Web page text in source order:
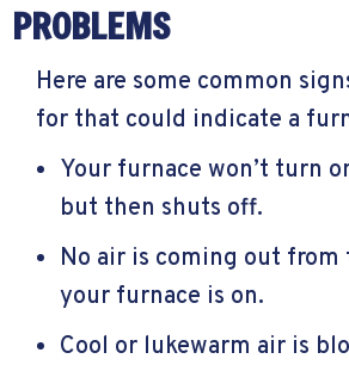
PROBLEMS
Here are some common
for that could indicate a
Your furnace won’t turn
but then shuts off.
No air is coming out from
your furnace is on.
Cool or lukewarm air is